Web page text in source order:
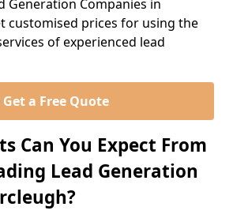
Generation Companies in
customised prices for using the
of experienced lead
Get a Free Quote
Can You Expect From
Lead Generation